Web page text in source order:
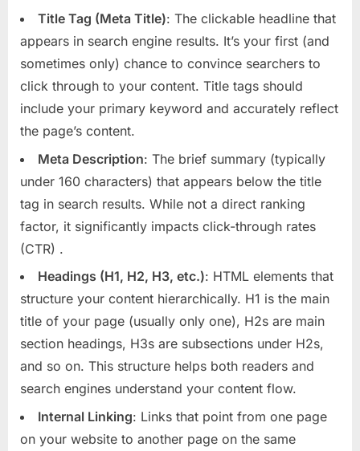
Title Tag (Meta Title): The clickable headline that
appears in search engine results. It’s your first (and
sometimes only) chance to convince searchers to
click through to your content. Title tags should
include your primary keyword and accurately reflect
the page’s content.
Meta Description: The brief summary (typically
under 160 characters) that appears below the title
tag in search results. While not a direct ranking
factor, it significantly impacts click-through rates
(CTR) .
Headings (H1, H2, H3, etc.): HTML elements that
structure your content hierarchically. H1 is the main
title of your page (usually only one), H2s are main
section headings, H3s are subsections under H2s,
and so on. This structure helps both readers and
search engines understand your content flow.
Internal Linking: Links that point from one page
on your website to another page on the same